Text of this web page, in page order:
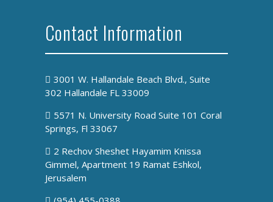
Contact Information
3001 W. Hallandale Beach Blvd., Suite
302 Hallandale FL 33009
5571 N. University Road Suite 101 Coral
Springs, Fl 33067
2 Rechov Sheshet Hayamim Knissa
Gimmel, Apartment 19 Ramat Eshkol,
Jerusalem